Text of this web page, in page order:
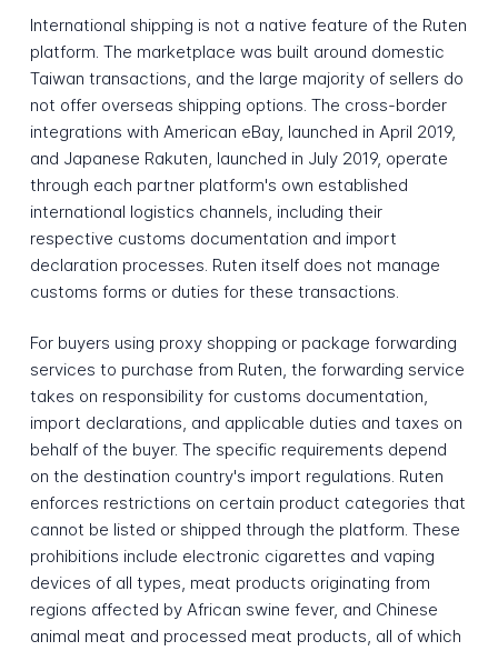
International shipping is not a native feature of the Ruten
platform. The marketplace was built around domestic
Taiwan transactions, and the large majority of sellers do
not offer overseas shipping options. The cross-border
integrations with American eBay, launched in April 2019,
and Japanese Rakuten, launched in July 2019, operate
through each partner platform's own established
international logistics channels, including their
respective customs documentation and import
declaration processes. Ruten itself does not manage
customs forms or duties for these transactions.
For buyers using proxy shopping or package forwarding
services to purchase from Ruten, the forwarding service
takes on responsibility for customs documentation,
import declarations, and applicable duties and taxes on
behalf of the buyer. The specific requirements depend
on the destination country's import regulations. Ruten
enforces restrictions on certain product categories that
cannot be listed or shipped through the platform. These
prohibitions include electronic cigarettes and vaping
devices of all types, meat products originating from
regions affected by African swine fever, and Chinese
animal meat and processed meat products, all of which